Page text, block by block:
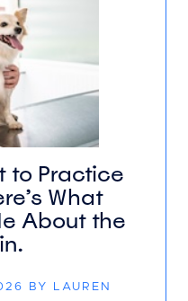
to Practice
What
About the
BY LAUREN